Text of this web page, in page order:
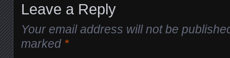
Leave a Reply
Your email address will not be
marked *